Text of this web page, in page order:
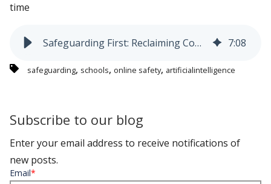
time
Safeguarding First: Reclaiming Control of Gen AI use in Schools 7:08
safeguarding, schools, online safety, artificialintelligence
Subscribe to our blog
Enter your email address to receive notifications of
new posts.
Email*